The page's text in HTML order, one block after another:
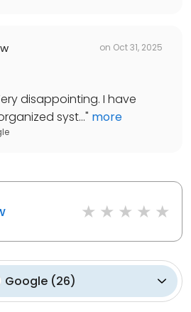
on Oct 31, 2025
disappointing. I have
syst..." more
Google (26)